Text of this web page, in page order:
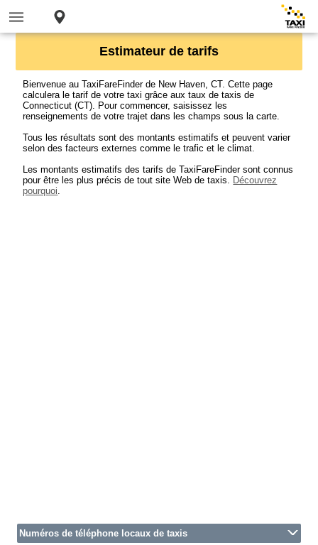
Estimateur de tarifs
Bienvenue au TaxiFareFinder de New Haven, CT. Cette page
calculera le tarif de votre taxi grâce aux taux de taxis de
Connecticut (CT). Pour commencer, saisissez les
renseignements de votre trajet dans les champs sous la carte.
Tous les résultats sont des montants estimatifs et peuvent varier
selon des facteurs externes comme le trafic et le climat.
Les montants estimatifs des tarifs de TaxiFareFinder sont connus
pour être les plus précis de tout site Web de taxis. Découvrez
pourquoi.
Numéros de téléphone locaux de taxis